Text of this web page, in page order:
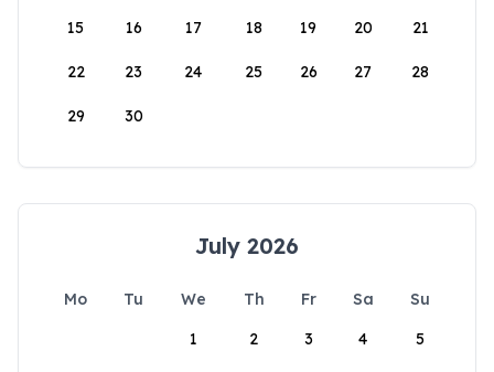
15 16 17 18 19 20 21
22 23 24 25 26 27 28
29 30
July 2026
Mo Tu We Th Fr Sa
Su
1
2 3 4 5